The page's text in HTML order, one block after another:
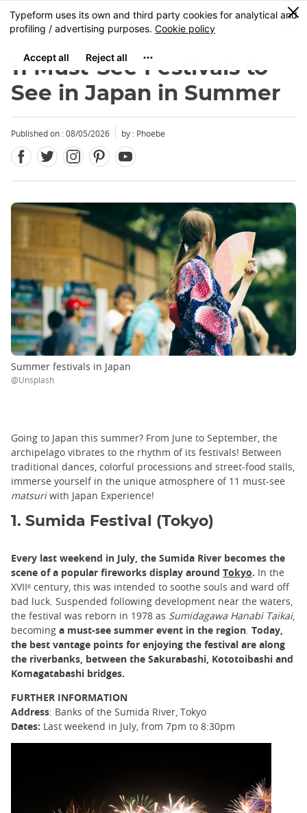
Skip
to
content
MENU
0
11 Must-See Festivals to
See in Japan in Summer
Published on : 08/05/2026 by : Phoebe
Summer festivals in Japan
@Unsplash
Going to Japan this summer? From June to September, the
archipelago vibrates to the rhythm of its festivals! Between
traditional dances, colorful processions and street-food stalls,
immerse yourself in the unique atmosphere of 11 must-see
matsuriwith Japan Experience!
1. Sumida Festival (Tokyo)
Every last weekend in July, the Sumida River becomes the
scene of a popular fireworks display around Tokyo. In the
XVIIᵉ century, this was intended to soothe souls and ward off
bad luck. Suspended following development near the waters,
the festival was reborn in 1978 as Sumidagawa Hanabi Taikai,
becoming a must-see summer event in the region Today,
the best vantage points for enjoying the festival are along
the riverbanks, between the Sakurabashi, Kototoibashi and
Komagatabashi bridges.
FURTHER INFORMATION
Address: Banks of the Sumida River, Tokyo
Dates: Last weekend in July, from 7pm to 8:30pm